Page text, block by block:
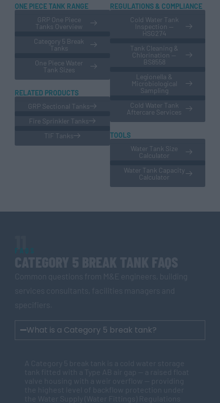
ONE PIECE TANK RANGE
GRP One Piece
Tanks Overview
Category 5 Break
Tanks
One Piece Water
Tank Sizes
RELATED PRODUCTS
GRP Sectional Tanks
Fire Sprinkler Tanks
TIF Tanks
REGULATIONS & COMPLIANCE
Cold Water Tank
Inspection —
HSG274
Tank Cleaning &
Chlorination —
BS8558
Legionella &
Microbiological
Sampling
Cold Water Tank
Aftercare Services
TOOLS
Water Tank Size
Calculator
Water Tank Capacity
Calculator
11
FAQS
What is a Category 5 break tank?